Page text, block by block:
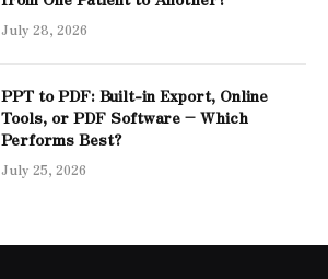
July 28, 2026
PPT to PDF: Built-in Export, Online
Tools, or PDF Software – Which
Performs Best?
July 25, 2026